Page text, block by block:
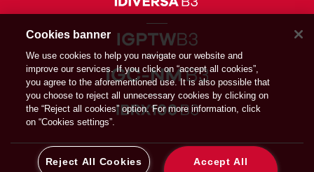
Cookies banner
We use cookies to help you navigate our website and
improve our services. If you click on “accept all cookies”,
you agree to the aforementioned use. It is also possible that
you choose to reject all unnecessary cookies by clicking on
the “Reject all cookies” option. For more information, click
on “Cookies settings”.
Accept All
Reject All Cookies